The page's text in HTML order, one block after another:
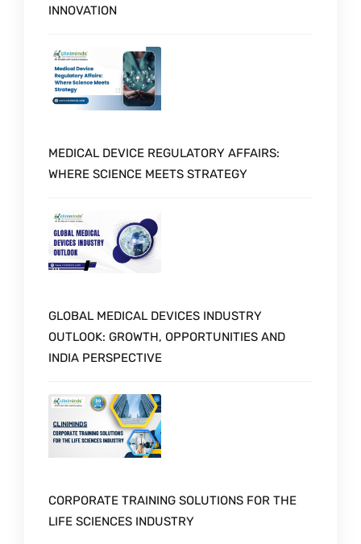
INNOVATION
MEDICAL DEVICE REGULATORY AFFAIRS:
WHERE SCIENCE MEETS STRATEGY
GLOBAL MEDICAL DEVICES INDUSTRY
OUTLOOK: GROWTH, OPPORTUNITIES AND
INDIA PERSPECTIVE
CORPORATE TRAINING SOLUTIONS FOR THE
LIFE SCIENCES INDUSTRY